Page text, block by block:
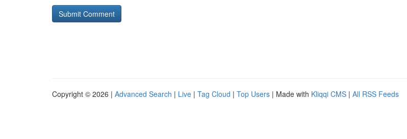
Copyright © 2026 | Advanced Search | Live | Tag Cloud | Top Users | Made with Kliqqi CMS | All RSS Feeds